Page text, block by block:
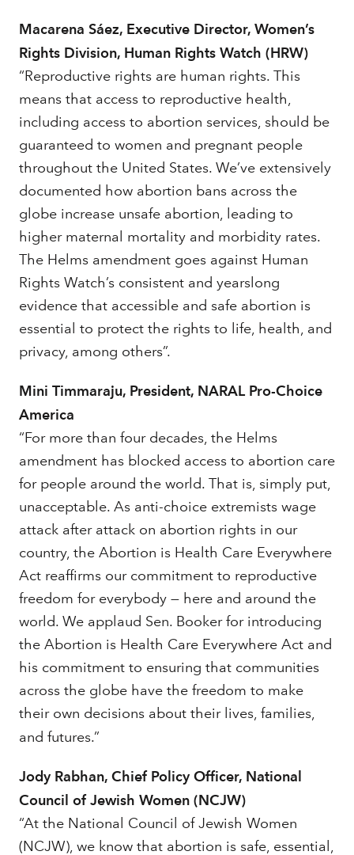
Macarena Sáez, Executive Director, Women’s
Rights Division, Human Rights Watch (HRW)
“Reproductive rights are human rights. This
means that access to reproductive health,
including access to abortion services, should be
guaranteed to women and pregnant people
throughout the United States. We’ve extensively
documented how abortion bans across the
globe increase unsafe abortion, leading to
higher maternal mortality and morbidity rates.
The Helms amendment goes against Human
Rights Watch’s consistent and yearslong
evidence that accessible and safe abortion is
essential to protect the rights to life, health, and
privacy, among others”.
Mini Timmaraju, President, NARAL Pro-Choice
America
“For more than four decades, the Helms
amendment has blocked access to abortion care
for people around the world. That is, simply put,
unacceptable. As anti-choice extremists wage
attack after attack on abortion rights in our
country, the Abortion is Health Care Everywhere
Act reaffirms our commitment to reproductive
freedom for everybody — here and around the
world. We applaud Sen. Booker for introducing
the Abortion is Health Care Everywhere Act and
his commitment to ensuring that communities
across the globe have the freedom to make
their own decisions about their lives, families,
and futures.”
Jody Rabhan, Chief Policy Officer, National
Council of Jewish Women (NCJW)
“At the National Council of Jewish Women
(NCJW), we know that abortion is safe, essential,